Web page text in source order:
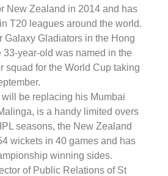
New Zealand in 2014 and has
T20 leagues around the world.
Galaxy Gladiators in the Hong
33-year-old was named in the
squad for the World Cup taking
be replacing his Mumbai
is a handy limited overs
seasons, the New Zealand
wickets in 40 games and has
winning sides.
of Public Relations of St